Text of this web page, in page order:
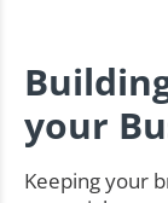
your
Keeping your